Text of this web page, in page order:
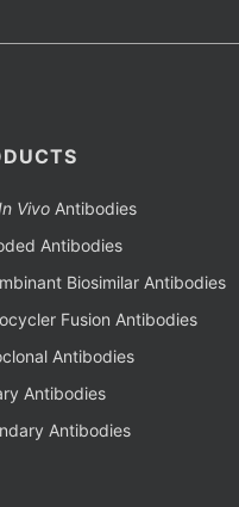
VivoAntibodies
Antibodies
Biosimilar Antibodies
Fusion Antibodies
Antibodies
Antibodies
Antibodies